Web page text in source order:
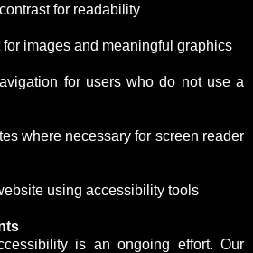
for readability
images and meaningful graphics
for users who do not use a
where necessary for screen reader
using accessibility tools
is an ongoing effort. Our